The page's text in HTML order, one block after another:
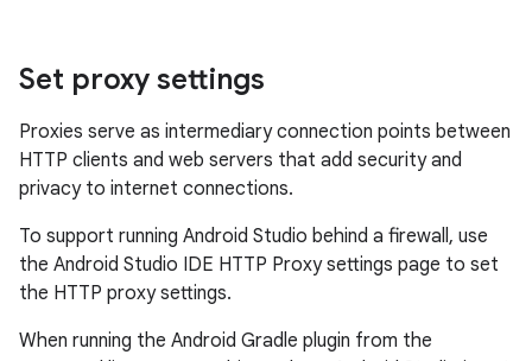
Set proxy settings
Proxies serve as intermediary connection points between
HTTP clients and web servers that add security and
privacy to internet connections.
To support running Android Studio behind a firewall, use
the Android Studio IDE HTTP Proxy settings page to set
the HTTP proxy settings.
When running the Android Gradle plugin from the